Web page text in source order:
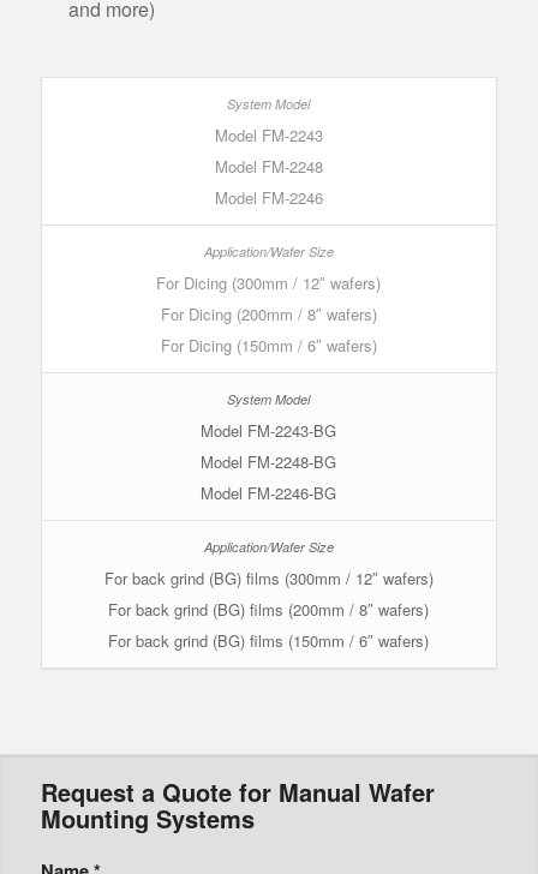
and more)
Model FM-2243
Model FM-2248
Model FM-2246
For Dicing (300mm / 12″ wafers)
For Dicing (200mm / 8″ wafers)
For Dicing (150mm / 6″ wafers)
Model FM-2243-BG
Model FM-2248-BG
Model FM-2246-BG
For back grind (BG) films (300mm / 12″ wafers)
For back grind (BG) films (200mm / 8″ wafers)
For back grind (BG) films (150mm / 6″ wafers)
Request a Quote for Manual Wafer
Mounting Systems